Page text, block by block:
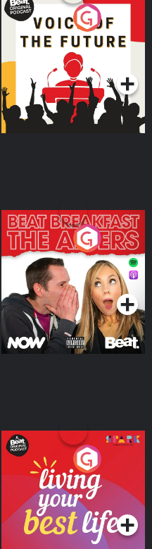
Voice of the Future
Podcast Series
The Afters
Podcast Series
Living Your Best Life
Podcast Series